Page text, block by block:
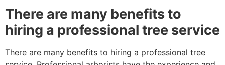
There are many benefits to
hiring a professional tree service
There are many benefits to hiring a professional tree